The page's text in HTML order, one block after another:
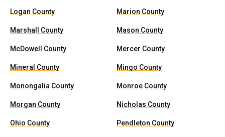
Logan County Marion County
Marshall County Mason County
McDowell County Mercer County
Mineral County Mingo County
Monongalia County Monroe County
Morgan County Nicholas County
Ohio County Pendleton County